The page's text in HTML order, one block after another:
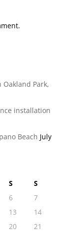
Park,
installation
Beach July
S
S
6
7
13
14
20
21